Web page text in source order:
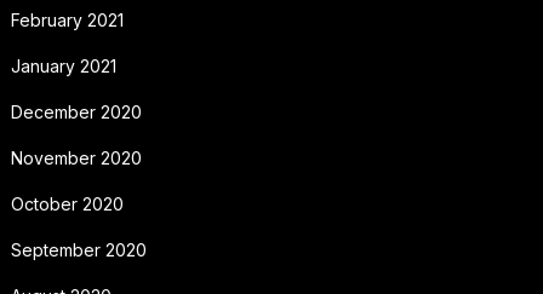
February 2021
January 2021
December 2020
November 2020
October 2020
September 2020